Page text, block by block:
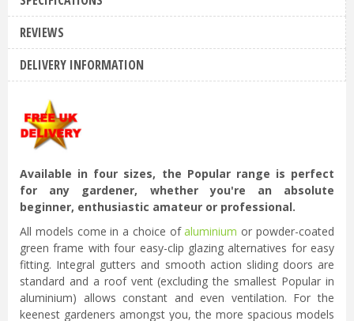
REVIEWS
DELIVERY INFORMATION
Available in four sizes, the Popular range is perfect
for any gardener, whether you're an absolute
beginner, enthusiastic amateur or professional.
All models come in a choice ofaluminium or powder-coated
green frame with four easy-clip glazing alternatives for easy
fitting. Integral gutters and smooth action sliding doors are
standard and a roof vent (excluding the smallest Popular in
aluminium) allows constant and even ventilation. For the
keenest gardeners amongst you, the more spacious models